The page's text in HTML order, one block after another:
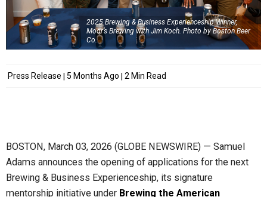
2025 Brewing & Business Experienceship Winner,
Moor’s Brewing with Jim Koch. Photo by Boston Beer
Co.
Press Release 5 Months Ago 2 Min Read
BOSTON, March 03, 2026 (GLOBE NEWSWIRE) — Samuel
Adams announces the opening of applications for the next
Brewing & Business Experienceship, its signature
mentorship initiative under Brewing the American